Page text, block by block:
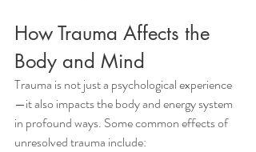
How Trauma Affects the
Body and Mind
Trauma is not just a psychological experience
—it also impacts the body and energy system
in profound ways. Some common effects of
unresolved trauma include: